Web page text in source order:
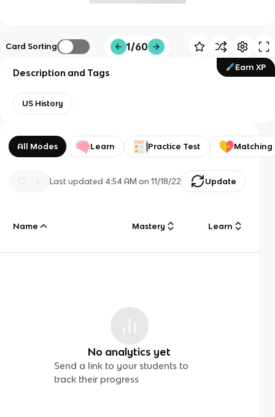
Card Sorting 1/60
Earn XP
Description and Tags
US History
All Modes Learn Practice Test Matching
Last updated 4:54 AM on 11/18/22 Update
Name Mastery Learn
No analytics yet
Send a link to your students to
track their progress